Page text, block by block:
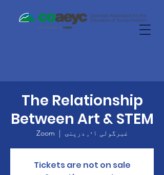
The Relationship
Between Art & STEM
غبرگولی ۰۱, درېنۍ
  |
Zoom
Tickets are not on sale